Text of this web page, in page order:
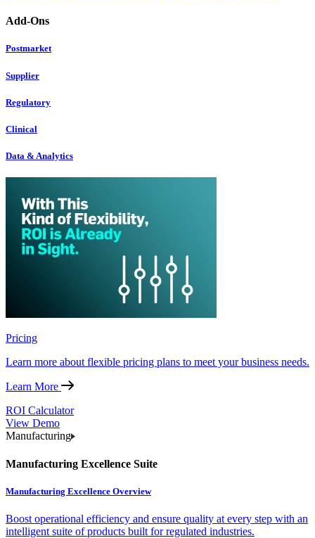
Add-Ons
Postmarket
Supplier
Regulatory
Clinical
Data & Analytics
Pricing
Learn more about flexible pricing plans to meet your business needs.
Learn More
ROI Calculator
View Demo
Manufacturing
Manufacturing Excellence Suite
Manufacturing Excellence Overview
Boost operational efficiency and ensure quality at every step with an
intelligent suite of products built for regulated industries.